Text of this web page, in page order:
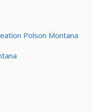
Polson Montana